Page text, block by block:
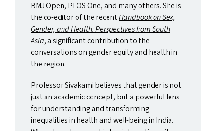
BMJOpen, PLOSOne, and many others. She is
the co-editor of the recentHandbook on Sex,
Gender, and Health: Perspectives from South
Asia, a significant contribution to the
conversations on gender equity and health in
the region.
Professor Sivakami believes that gender is not
just an academic concept, but a powerful lens
for understanding and transforming
inequalities in health and well-being in India.